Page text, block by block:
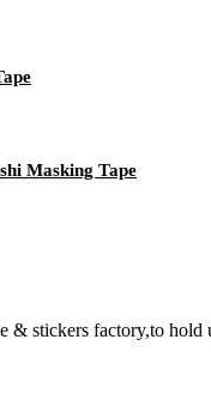
Masking Tape
stickers factory,to